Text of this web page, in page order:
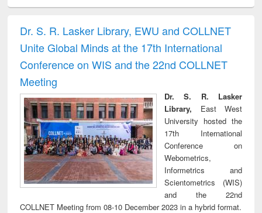
and report writing
: a practical
approach to
business &
technical
treatment and
reuse
Dr. S. R. Lasker Library, EWU and COLLNET
Unite Global Minds at the 17th International
Conference on WIS and the 22nd COLLNET
Meeting
Dr. S. R. Lasker
Library, East West
University hosted the
17th International
Conference on
Webometrics,
Informetrics and
Scientometrics (WIS)
and the 22nd
COLLNET Meeting from 08-10 December 2023 in a hybrid format.